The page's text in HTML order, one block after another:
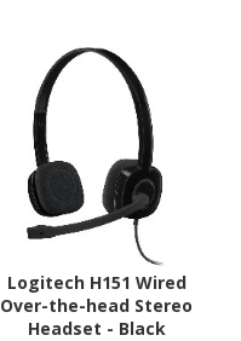
Logitech H151 Wired
Over-the-head Stereo
Headset - Black